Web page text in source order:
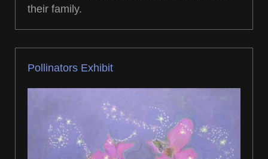
their family.
Pollinators Exhibit